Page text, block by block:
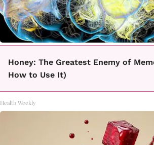
Honey: The Greatest Enemy of
How to Use It)
Health Weekly